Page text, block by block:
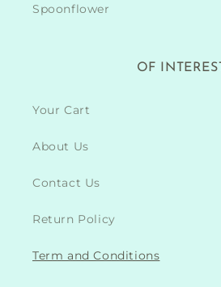
Spoonflower
OF INTEREST
Your Cart
About Us
Contact Us
Return Policy
Term and Conditions